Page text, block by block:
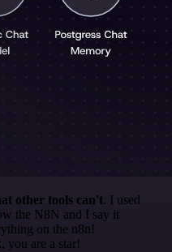
other tools can't. I used
the N8N and I say it
on the n8n!
you are a star!